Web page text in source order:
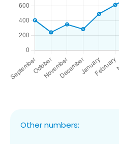
Other numbers: